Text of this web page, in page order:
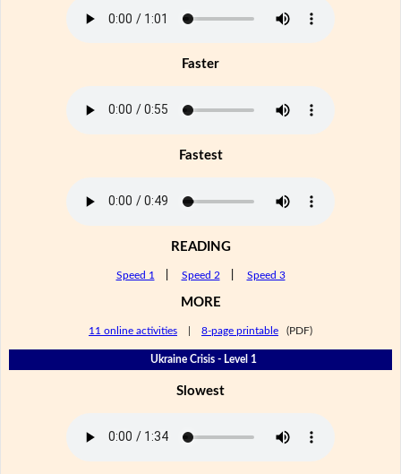
Faster
Fastest
READING
Speed 1 Speed 2 Speed 3
MORE
11 online activities 8-page printable (PDF)
Ukraine Crisis - Level 1
Slowest